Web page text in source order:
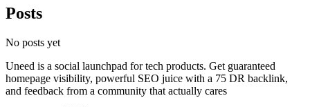
Posts
No posts yet
Uneed is a social launchpad for tech products. Get guaranteed
homepage visibility, powerful SEO juice with a 75 DR backlink,
and feedback from a community that actually cares